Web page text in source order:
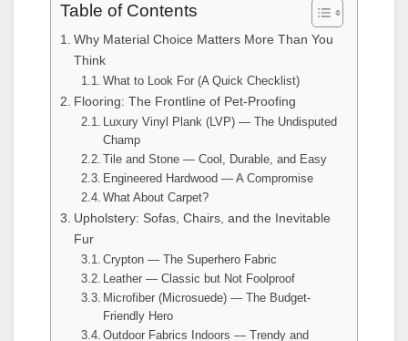
Table of Contents
Why Material Choice Matters More Than You
Think
What to Look For (A Quick Checklist)
Flooring: The Frontline of Pet-Proofing
Luxury Vinyl Plank (LVP) — The Undisputed
Champ
Tile and Stone — Cool, Durable, and Easy
Engineered Hardwood — A Compromise
What About Carpet?
Upholstery: Sofas, Chairs, and the Inevitable
Fur
Crypton — The Superhero Fabric
Leather — Classic but Not Foolproof
Microfiber (Microsuede) — The Budget-
Friendly Hero
Outdoor Fabrics Indoors — Trendy and